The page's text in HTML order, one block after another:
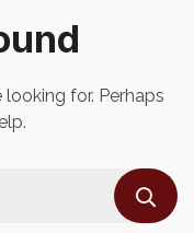
looking for. Perhaps